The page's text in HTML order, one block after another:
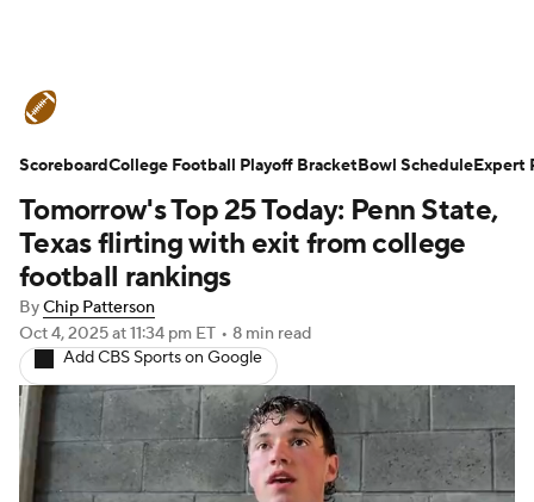
Schedule Rankings Standings
Expert Picks Odds Bowl Schedule
Teams Stats
Signing Day Transfer Portal
2026 Top Recruits
2025 Top Classes
Tomorrow's Top 25 Today: Penn State,
Texas flirting with exit from college
football rankings
ByChip Patterson
Oct 4, 2025at 11:34 pm ET • 8 min read
Add CBS Sports on Google
ScoreboardCollege Football Playoff BracketBowl ScheduleExpert